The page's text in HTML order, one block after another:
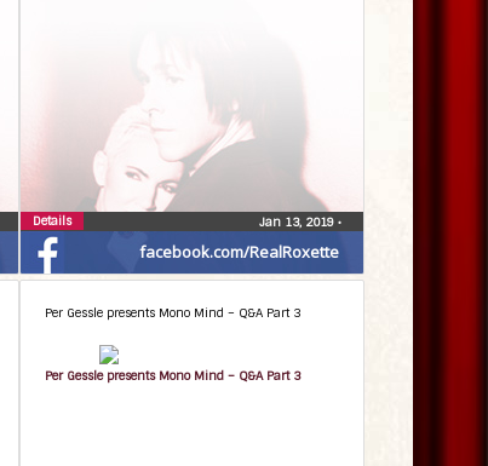
facebook.com/RealRoxette
Jan 13, 2019 •
Details
Per Gessle presents Mono Mind – Q&A Part 3
Per Gessle presents Mono Mind – Q&A Part 3